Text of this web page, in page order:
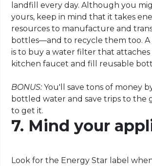
landfill every day. Although you
yours, keep in mind that it takes
resources to manufacture and
bottles—and to recycle them too.
is to buy a water filter that
kitchen faucet and fill reusable
BONUS: You'll save tons of money
bottled water and save trips to the
to get it.
7. Mind your
Look for the Energy Star label